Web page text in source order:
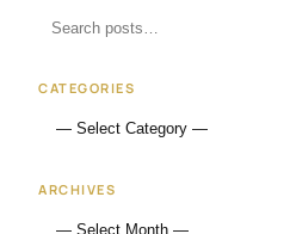
CATEGORIES
ARCHIVES